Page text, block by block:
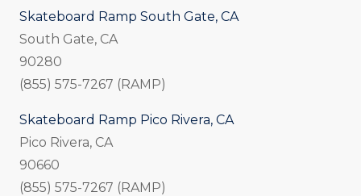
Skateboard Ramp South Gate, CA
South Gate, CA
90280
(855) 575-7267 (RAMP)
Skateboard Ramp Pico Rivera, CA
Pico Rivera, CA
90660
(855) 575-7267 (RAMP)